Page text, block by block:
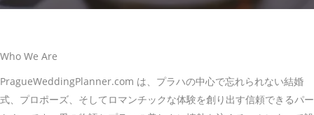
Who We Are
PragueWeddingPlanner.com は、プラハの中心で忘れられない結婚
式、プロポーズ、そしてロマンチックな体験を創り出す信頼できるパー